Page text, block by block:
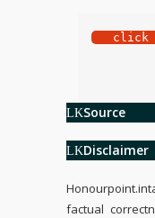
click
Source
Disclaimer
Honourpoint.in
factual